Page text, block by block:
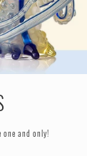
one and only!